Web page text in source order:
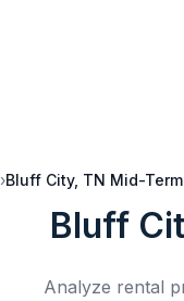
›Bluff City, TN Mid-
Bluff
Analyze rental